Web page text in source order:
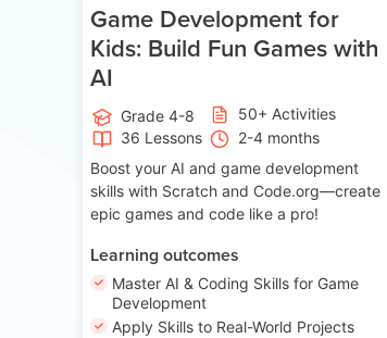
Game Development for
Kids: Build Fun Games with
AI
Grade 4-8
50+ Activities
36 Lessons
2-4 months
Boost your AI and game development
skills with Scratch and Code.org—create
epic games and code like a pro!
Learning outcomes
Master AI & Coding Skills for Game
Development
Apply Skills to Real-World Projects